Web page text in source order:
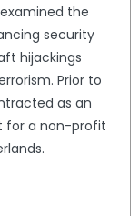
the
security
hijackings
Prior to
as an
for a non-profit